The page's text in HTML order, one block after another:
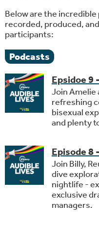
Below are the
recorded, produced,
participants:
Podcasts
Epsidoe 9
Join Amelie
refreshing
bisexual
and plenty
Episode 8
Join Billy,
dive
nightlife -
exclusive
managers.